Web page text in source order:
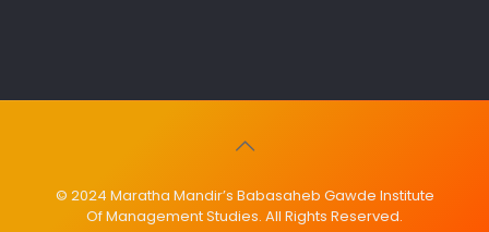
© 2024 Maratha Mandir’s Babasaheb Gawde Institute
Of Management Studies. All Rights Reserved.